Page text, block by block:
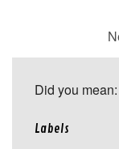
Did you mean:
Labels